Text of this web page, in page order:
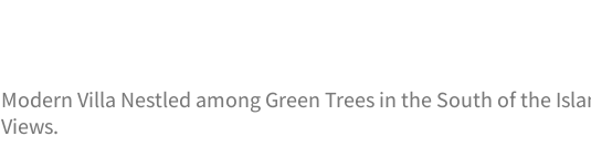
Modern Villa Nestled among Green Trees in the South of the
Views.